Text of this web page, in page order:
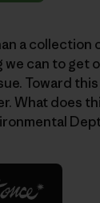
a collection
can to get
Toward
What does